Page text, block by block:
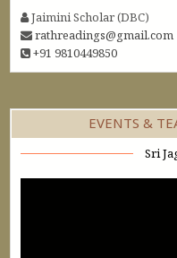
Jaimini Scholar (DBC)
rathreadings@gmail.com
+91 9810449850
EVENTS &
Sri